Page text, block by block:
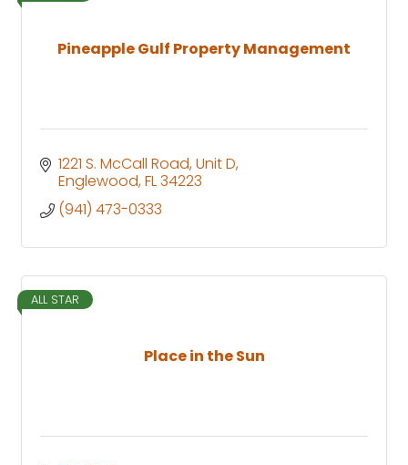
Pineapple Gulf Property Management
1221 S. McCall Road Unit D
Englewood FL34223
(941) 473-0333
Place in the Sun
ALL STAR